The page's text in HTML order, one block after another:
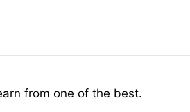
from one of the best.